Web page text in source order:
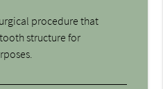
procedure that
structure for